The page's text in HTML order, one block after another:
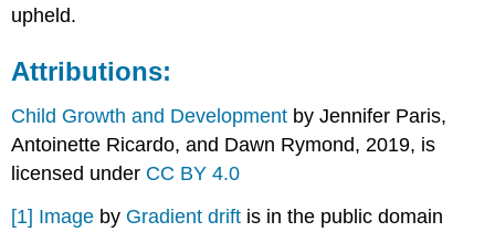
upheld.
Attributions:
Child Growth and Development by Jennifer Paris,
Antoinette Ricardo, and Dawn Rymond, 2019, is
licensed under CC BY 4.0
[1] Image by Gradient drift is in the public domain